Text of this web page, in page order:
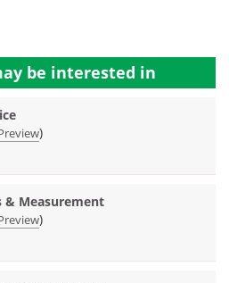
be interested in
)
& Measurement
)